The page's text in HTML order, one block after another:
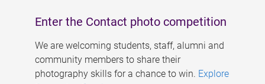
Enter the Contact photo competition
We are welcoming students, staff, alumni and
community members to share their
photography skills for a chance to win. Explore